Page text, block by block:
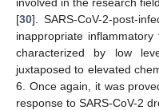
[30]. SARS-CoV-2-post-
inappropriate
characterized by low
juxtaposed to elevated
6. Once again, it was
response to SARS-CoV-2